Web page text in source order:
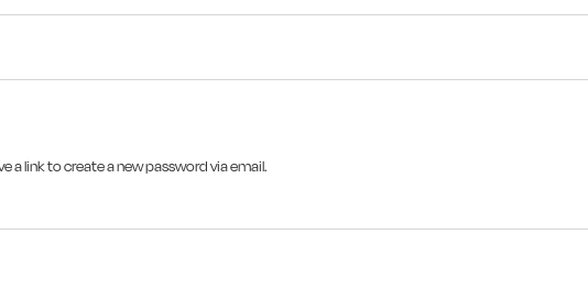
a link to create a new password via email.